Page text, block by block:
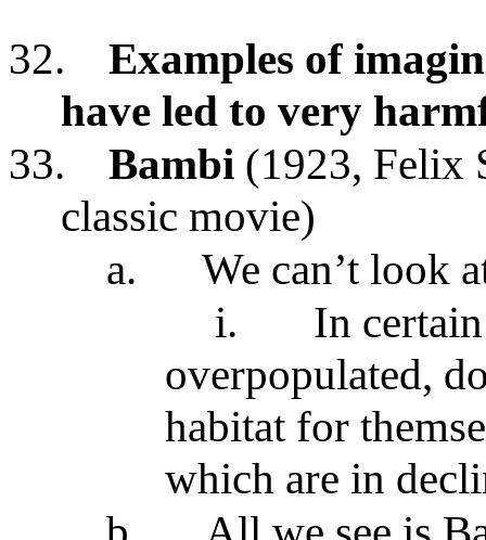
32.
Examples of
have led to very
33.
Bambi (1923, Felix
classic movie)
a.
We can’t look
i.
In
overpopulated,
habitat for
which are in